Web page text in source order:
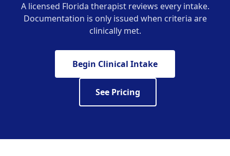
A licensed Florida therapist reviews every intake.
Documentation is only issued when criteria are
clinically met.
Begin Clinical Intake
See Pricing